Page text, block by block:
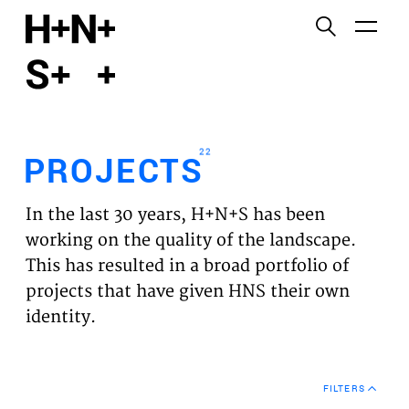
PROJECTS
EXPERTISES
VISION
NEWS
PROJECTS22
In the last 30 years, H+N+S has been
working on the quality of the landscape.
This has resulted in a broad portfolio of
projects that have given HNS their own
identity.
FILTERS
Functional cookies
Third party cookies
This allows for embedding content from third-party
websites, such as YouTube and Vimeo. Disabling
this might remove some functionality from the
website.
Analytics cookies